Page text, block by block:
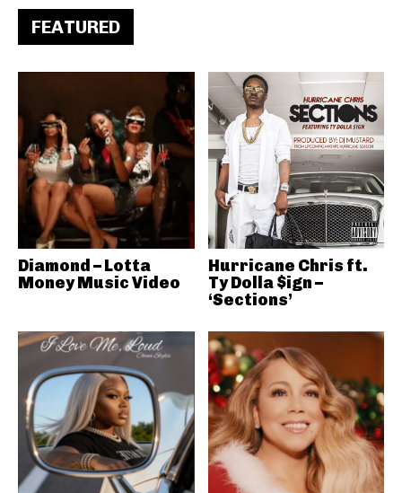
FEATURED
Diamond – Lotta
Money Music Video
Hurricane Chris ft.
Ty Dolla $ign –
‘Sections’